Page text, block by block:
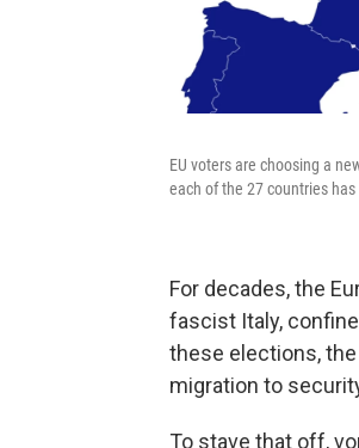
EU voters are choosing a
each of the 27 countries
For decades, the
fascist Italy,
these elections,
migration to
To stave that off,